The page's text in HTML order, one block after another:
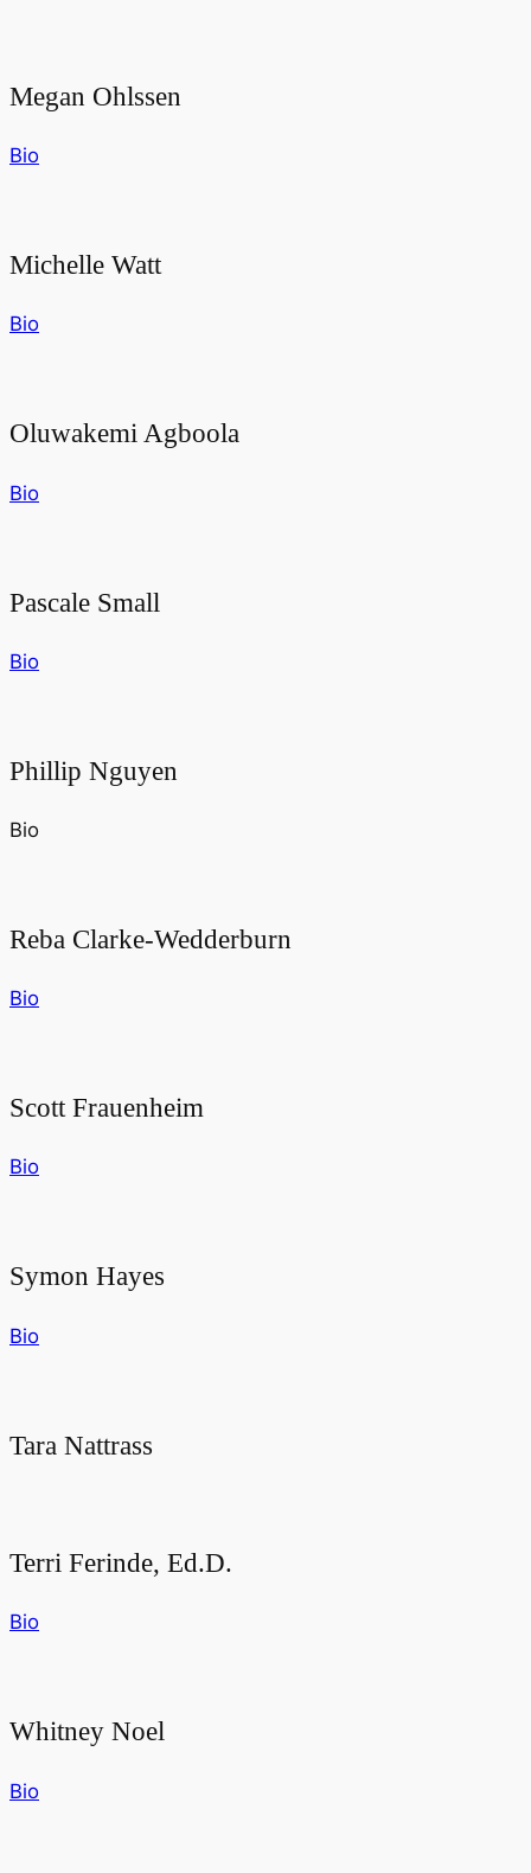
Megan Ohlssen
Bio
Michelle Watt
Bio
Oluwakemi Agboola
Bio
Pascale Small
Bio
Phillip Nguyen
Bio
Reba Clarke-Wedderburn
Bio
Scott Frauenheim
Bio
Symon Hayes
Bio
Tara Nattrass
Terri Ferinde, Ed.D.
Bio
Whitney Noel
Bio